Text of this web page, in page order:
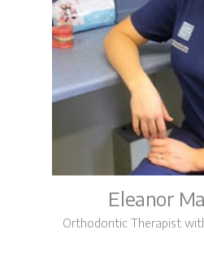
Eleanor
Orthodontic Therapist